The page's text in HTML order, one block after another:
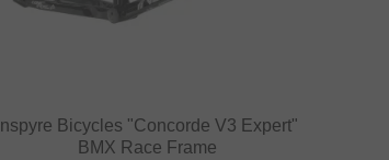
Inspyre Bicycles "Concorde V3 Expert"
BMX Race Frame